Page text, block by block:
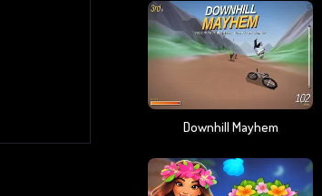
Downhill Mayhem